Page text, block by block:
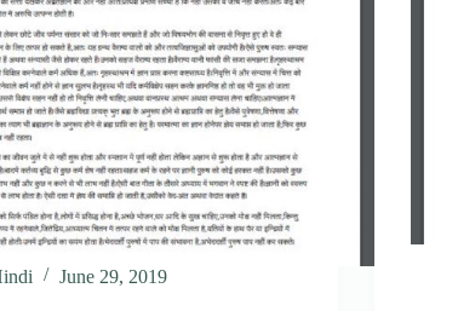
June 29, 2019